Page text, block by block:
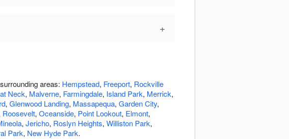
+
areas: Hempstead, Freeport, Rockville
Neck, Malverne, Farmingdale, Island Park, Merrick,
, Glenwood Landing, Massapequa, Garden City,
Roosevelt, Oceanside, Point Lookout, Elmont,
, Jericho, Roslyn Heights, Williston Park,
Park, New Hyde Park.